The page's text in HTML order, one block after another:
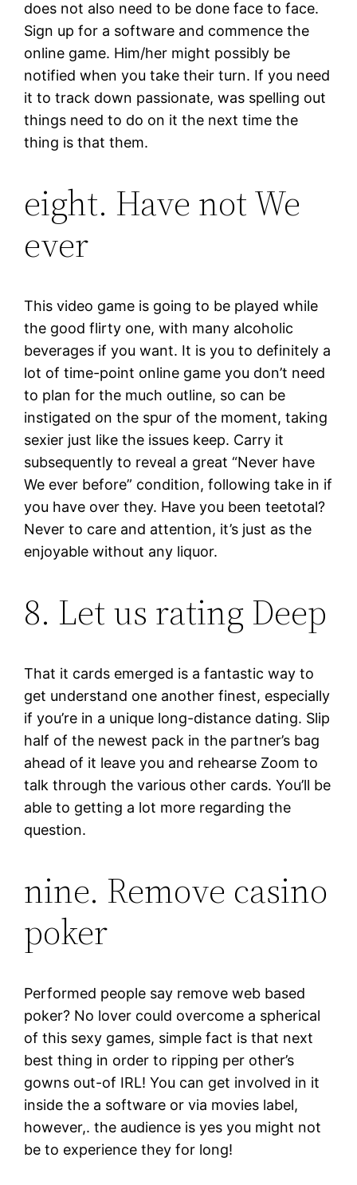
does not also need to be done face to face.
Sign up for a software and commence the
online game. Him/her might possibly be
notified when you take their turn. If you need
it to track down passionate, was spelling out
things need to do on it the next time the
thing is that them.
eight. Have not We
ever
This video game is going to be played while
the good flirty one, with many alcoholic
beverages if you want. It is you to definitely a
lot of time-point online game you don’t need
to plan for the much outline, so can be
instigated on the spur of the moment, taking
sexier just like the issues keep. Carry it
subsequently to reveal a great “Never have
We ever before” condition, following take in if
you have over they. Have you been teetotal?
Never to care and attention, it’s just as the
enjoyable without any liquor.
8. Let us rating Deep
That it cards emerged is a fantastic way to
get understand one another finest, especially
if you’re in a unique long-distance dating. Slip
half of the newest pack in the partner’s bag
ahead of it leave you and rehearse Zoom to
talk through the various other cards. You’ll be
able to getting a lot more regarding the
question.
nine. Remove casino
poker
Performed people say remove web based
poker? No lover could overcome a spherical
of this sexy games, simple fact is that next
best thing in order to ripping per other’s
gowns out-of IRL! You can get involved in it
inside the a software or via movies label,
however,. the audience is yes you might not
be to experience they for long!